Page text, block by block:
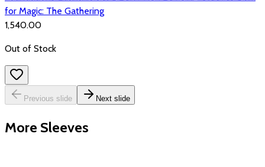
for Magic: The Gathering
₹1,540.00
Out of Stock
Previous slide Next slide
More Sleeves